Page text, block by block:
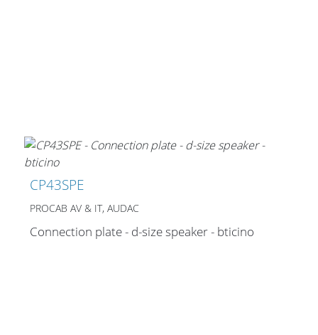
CP43SPE
PROCAB AV & IT, AUDAC
Connection plate - d-size speaker - bticino